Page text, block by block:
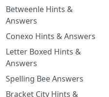
Betweenle Hints &
Answers
Conexo Hints & Answers
Letter Boxed Hints &
Answers
Spelling Bee Answers
Bracket City Hints &